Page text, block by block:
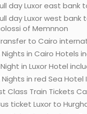
day Luxor east bank
day Luxor west
of Memnnon
to Cairo
Nights in Cairo Hotels
Night in Luxor Hotel
Nights in red Sea
Class Train Tickets
ticket Luxor to